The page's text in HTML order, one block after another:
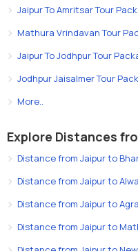
Jaipur To Amritsar Tour
Mathura Vrindavan Tour
Jaipur To Jodhpur Tour
Jodhpur Jaisalmer Tour
More..
Explore Distances
Distance from Jaipur to
Distance from Jaipur to
Distance from Jaipur to Agra
Distance from Jaipur to